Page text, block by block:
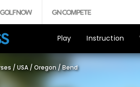
Play Instruction
/ USA / Oregon /Bend